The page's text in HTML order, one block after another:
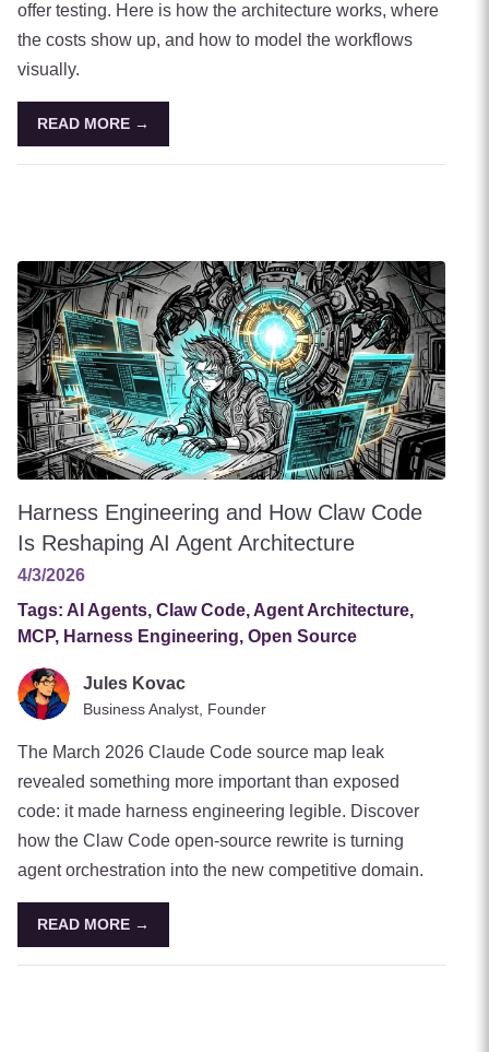
offer testing. Here is how the architecture works, where
the costs show up, and how to model the workflows
visually.
READ MORE →
Harness Engineering and How Claw Code
Is Reshaping AI Agent Architecture
4/3/2026
Tags: AI Agents, Claw Code, Agent Architecture,
MCP, Harness Engineering, Open Source
Jules Kovac
Business Analyst, Founder
The March 2026 Claude Code source map leak
revealed something more important than exposed
code: it made harness engineering legible. Discover
how the Claw Code open-source rewrite is turning
agent orchestration into the new competitive domain.
READ MORE →